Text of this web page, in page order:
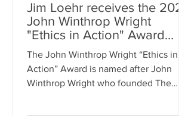
Jim Loehr receives the 2024
John Winthrop Wright
"Ethics in Action" Award
from Character.org
The John Winthrop Wright “Ethics in
Action” Award is named after John
Winthrop Wright who founded The